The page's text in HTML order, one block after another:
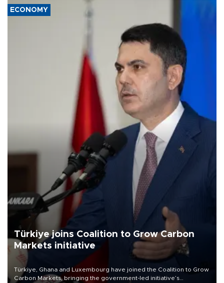
ECONOMY
Türkiye joins Coalition to Grow Carbon
Markets initiative
Türkiye, Ghana and Luxembourg have joined the Coalition to Grow
Carbon Markets, bringing the government-led initiative’s